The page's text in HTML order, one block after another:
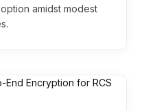
amidst modest